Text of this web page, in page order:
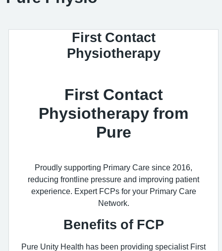
First Contact
Physiotherapy
First Contact
Physiotherapy from
Pure
Proudly supporting Primary Care since 2016,
reducing frontline pressure and improving patient
experience. Expert FCPs for your Primary Care
Network.
Benefits of FCP
Pure Unity Health has been providing specialist First